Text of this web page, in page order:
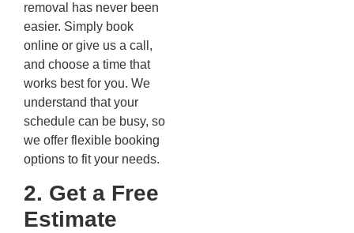
removal has never been
easier. Simply book
online or give us a call,
and choose a time that
works best for you. We
understand that your
schedule can be busy, so
we offer flexible booking
options to fit your needs.
2. Get a Free
Estimate